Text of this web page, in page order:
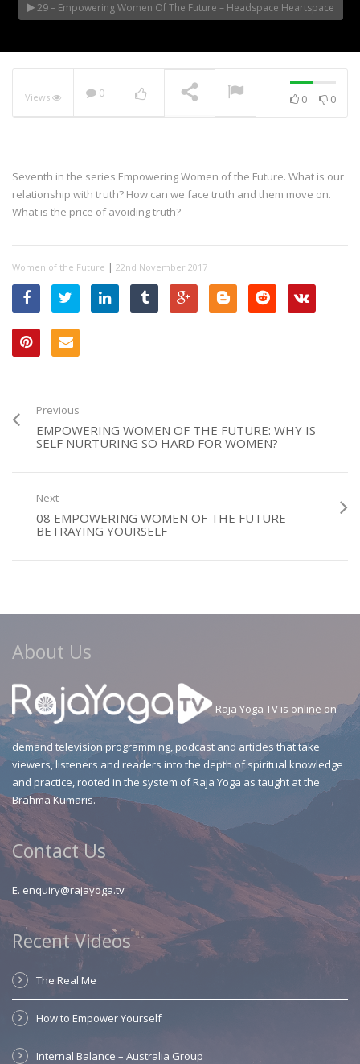
29 – Empowering Women Of The Future – Headspace Heartspace
Views 0 0 0
Seventh in the series Empowering Women of the Future. What is our
relationship with truth? How can we face truth and them move on.
What is the price of avoiding truth?
Women of the Future | 22nd November 2017
Previous
EMPOWERING WOMEN OF THE FUTURE: WHY IS
SELF NURTURING SO HARD FOR WOMEN?
Next
08 EMPOWERING WOMEN OF THE FUTURE –
BETRAYING YOURSELF
About Us
Raja Yoga TV is online on
demand television programming, podcast and articles that take
viewers, listeners and readers into the depth of spiritual knowledge
and practice, rooted in the system of Raja Yoga as taught at the
Brahma Kumaris.
Contact Us
E. enquiry@rajayoga.tv
Recent Videos
The Real Me
How to Empower Yourself
Internal Balance – Australia Group